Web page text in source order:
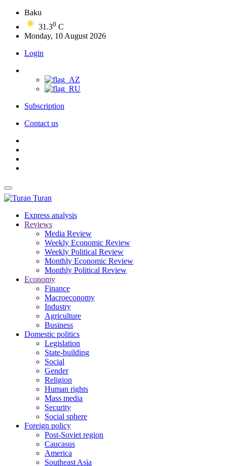
Baku
31.30 C
Monday, 10 August 2026
Login
Subscription
Contact us
Turan
Express analysis
Reviews
Media Review
Weekly Economic Review
Weekly Political Review
Monthly Economic Review
Monthly Political Review
Economy
Finance
Macroeconomy
Industry
Agriculture
Business
Domestic politics
Legislation
State-building
Social
Gender
Religion
Human rights
Mass media
Security
Social sphere
Foreign policy
Post-Soviet region
Caucasus
America
Southeast Asia